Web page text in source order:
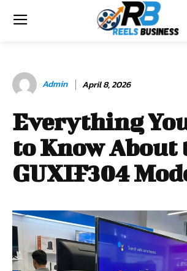
Admin April 8, 2026
Everything
to Know About
GUXIF304